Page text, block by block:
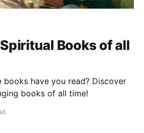
Books of all
books have you read? Discover
books of all time!